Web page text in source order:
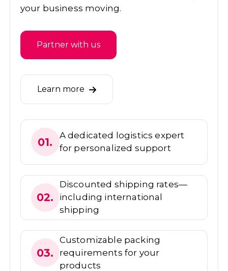
your business moving.
Partner with us
Learn more
01.
A dedicated logistics expert
for personalized support
02.
Discounted shipping rates—
including international
shipping
03.
Customizable packing
requirements for your
products